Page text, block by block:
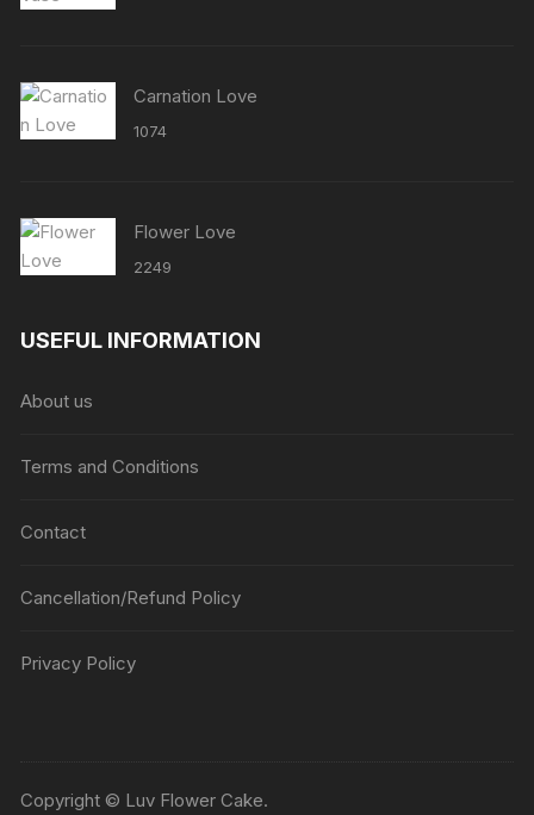
Carnation Love
1074
Flower Love
2249
USEFUL INFORMATION
About us
Terms and Conditions
Contact
Cancellation/Refund Policy
Privacy Policy
Copyright © Luv Flower Cake.